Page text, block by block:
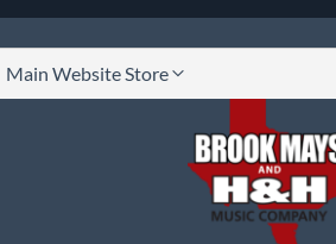
Main Website Store